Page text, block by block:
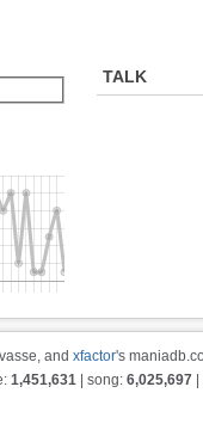
TALK
and xfactor's
1,451,631 | song: 6,025,697